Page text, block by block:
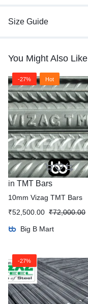
Size Guide
You Might Also Like
-27% Hot
in TMT Bars
10mm Vizag TMT Bars
₹52,500.00 ₹72,000.00
Big B Mart
-27%